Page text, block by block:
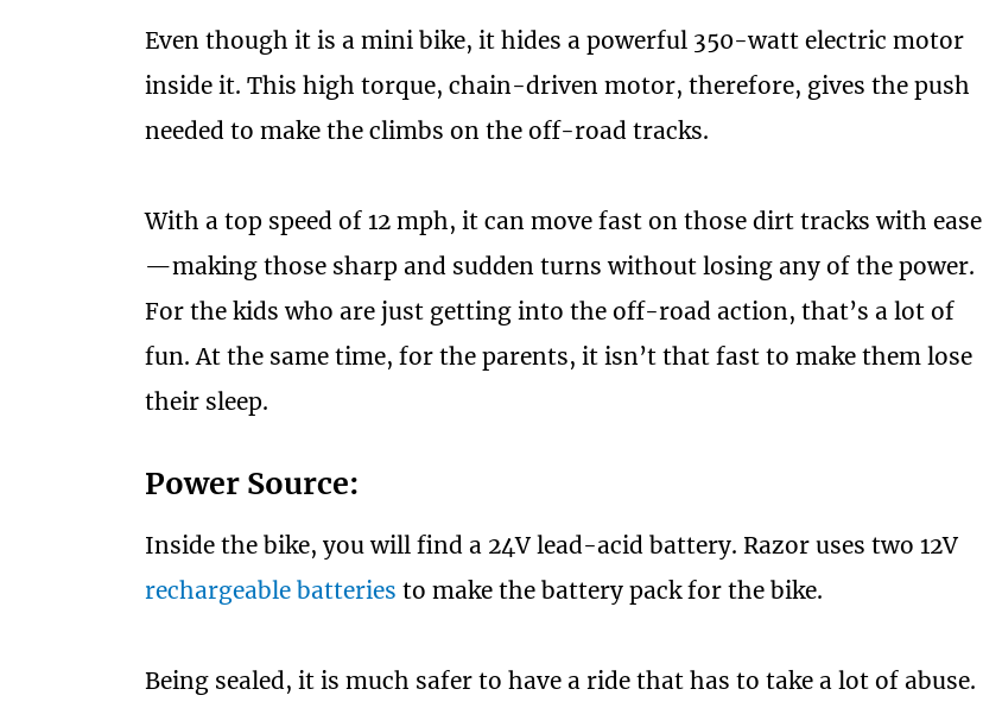
Even though it is a mini bike, it hides a powerful 350-watt electric motor
inside it. This high torque, chain-driven motor, therefore, gives the push
needed to make the climbs on the off-road tracks.
With a top speed of 12 mph, it can move fast on those dirt tracks with ease
—making those sharp and sudden turns without losing any of the power.
For the kids who are just getting into the off-road action, that’s a lot of
fun. At the same time, for the parents, it isn’t that fast to make them lose
their sleep.
Power Source:
Inside the bike, you will find a 24V lead-acid battery. Razor uses two 12V
rechargeable batteries to make the battery pack for the bike.
Being sealed, it is much safer to have a ride that has to take a lot of abuse.